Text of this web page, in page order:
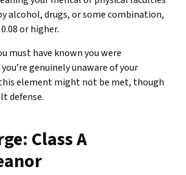
alcohol, drugs, or some combination,
or higher.
must have known you were
genuinely unaware of your
element might not be met, though
defense.
Class A